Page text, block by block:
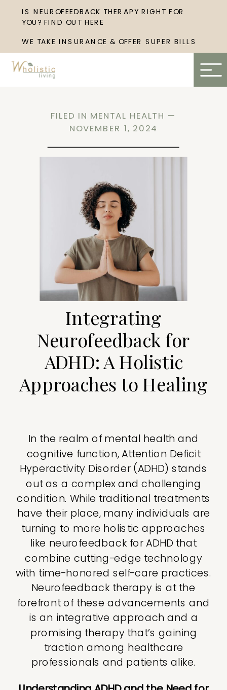
IS NEUROFEEDBACK THERAPY RIGHT FOR
YOU? FIND OUT HERE
WE TAKE INSURANCE & OFFER SUPER BILLS
Integrating
Neurofeedback for
ADHD: A Holistic
Approaches to Healing
FILED IN MENTAL HEALTH —
NOVEMBER 1, 2024
In the realm of mental health and
cognitive function, Attention Deficit
Hyperactivity Disorder (ADHD) stands
out as a complex and challenging
condition. While traditional treatments
have their place, many individuals are
turning to more holistic approaches
like neurofeedback for ADHD that
combine cutting-edge technology
with time-honored self-care practices.
Neurofeedback therapy is at the
forefront of these advancements and
is an integrative approach and a
promising therapy that’s gaining
traction among healthcare
professionals and patients alike.